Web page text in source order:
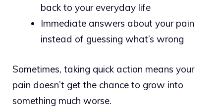
back to your everyday life
Immediate answers about your pain
instead of guessing what’s wrong
Sometimes, taking quick action means your
pain doesn’t get the chance to grow into
something much worse.